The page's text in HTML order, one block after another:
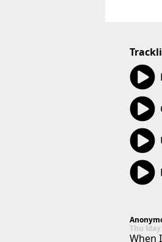
Thu May
When